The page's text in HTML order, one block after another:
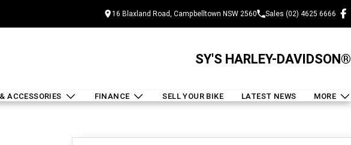
16 Blaxland Road, Campbelltown NSW 2560 Sales (02) 4625 6666
SY'S HARLEY-DAVIDSON®
ACCESSORIES FINANCE SELL YOUR BIKE LATEST NEWS MORE